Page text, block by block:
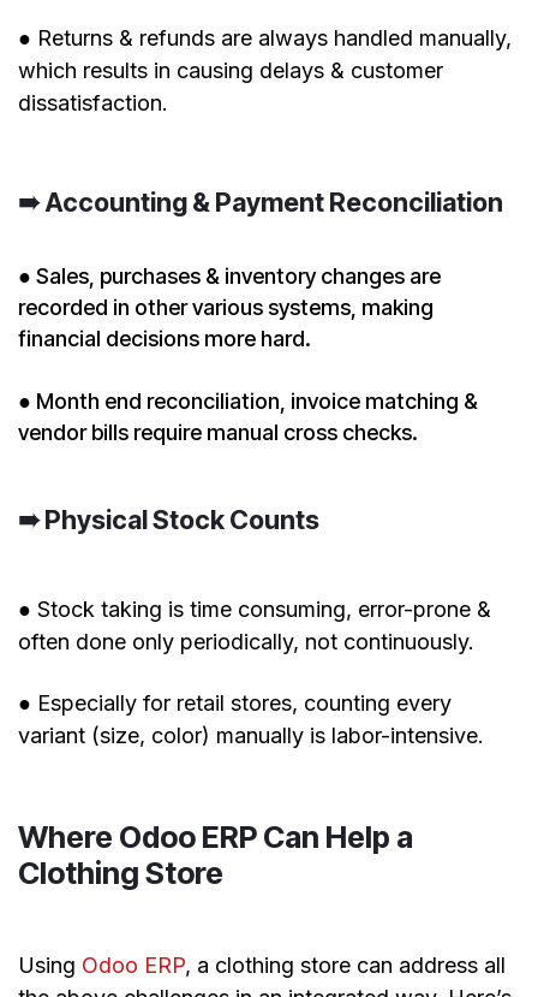
● Returns & refunds are always handled manually,
which results in causing delays & customer
dissatisfaction.
➠ Accounting & Payment Reconciliation
● Sales, purchases & inventory changes are
recorded in other various systems, making
financial decisions more hard.
● Month end reconciliation, invoice matching &
vendor bills require manual cross checks.
➠ Physical Stock Counts
● Stock taking is time consuming, error-prone &
often done only periodically, not continuously.
● Especially for retail stores, counting every
variant (size, color) manually is labor-intensive.
Where Odoo ERP Can Help a
Clothing Store
Using Odoo ERP, a clothing store can address all